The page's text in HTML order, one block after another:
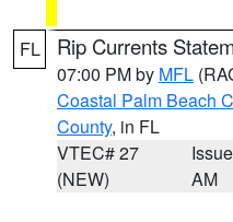
FL Rip Currents
07:00 PM by MFL
Coastal Palm Beach
County, in FL
VTEC# 27
(NEW)
AM